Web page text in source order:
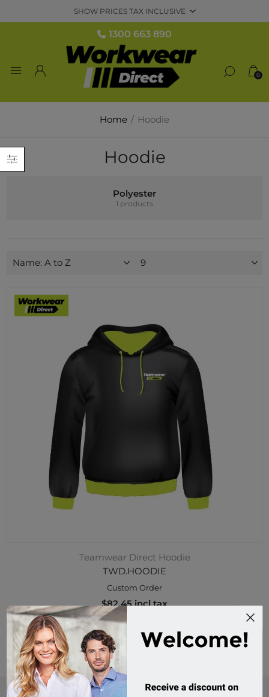
1300 663 890
0
Home / Hoodie
Categories
Hoodie
Polyester
1 products
Teamwear Direct Hoodie
TWD.HOODIE
Custom Order
$82.45 incl tax
Buy